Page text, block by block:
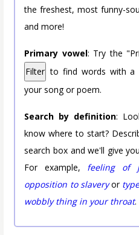
the freshest, most funny-
and more!
Primary vowel: Try the
Filter to find words with a
your song or poem.
Search by definition:
know where to start?
search box and we'll give
For example, feeling of
opposition to slaveryor
wobbly thing in your throat.